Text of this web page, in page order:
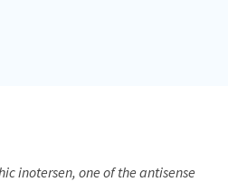
inotersen, one of the antisense